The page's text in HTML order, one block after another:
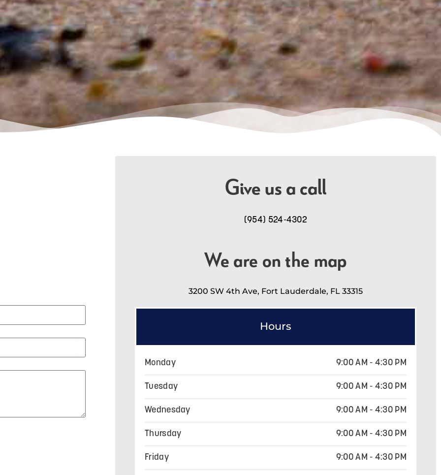
Give us a call
(954) 524-4302
We are on the map
3200 SW 4th Ave, Fort Lauderdale, FL 33315
Hours
Monday 9:00 AM - 4:30 PM
Tuesday 9:00 AM - 4:30 PM
Wednesday 9:00 AM - 4:30 PM
Thursday 9:00 AM - 4:30 PM
Friday 9:00 AM - 4:30 PM